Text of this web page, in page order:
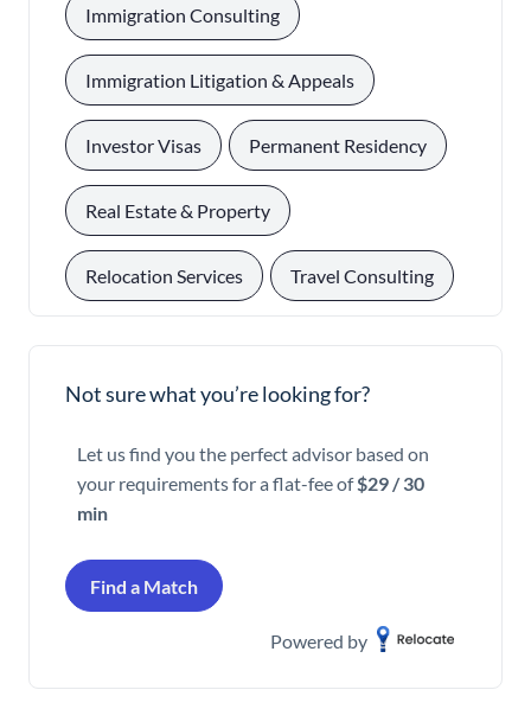
Immigration Consulting
Immigration Litigation & Appeals
Investor Visas Permanent Residency
Real Estate & Property
Relocation Services Travel Consulting
Not sure what you’re looking for?
Let us find you the perfect advisor based on
your requirements for a flat-fee of$29 / 30
min
Find a Match
Powered by